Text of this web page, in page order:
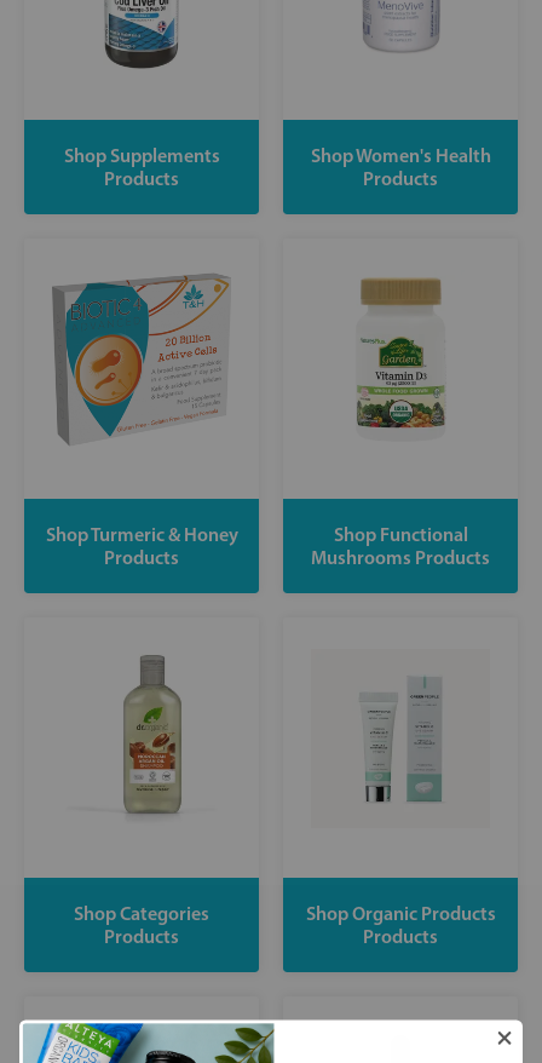
Shop Supplements
Products
Shop Women's Health
Products
Shop Turmeric & Honey
Products
Shop Functional
Mushrooms Products
Shop Categories
Products
Shop Organic Products
Products